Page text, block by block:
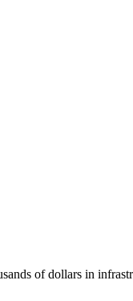
of dollars in